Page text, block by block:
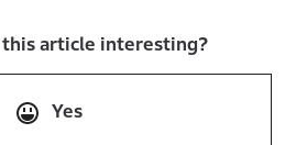
article interesting?
Yes